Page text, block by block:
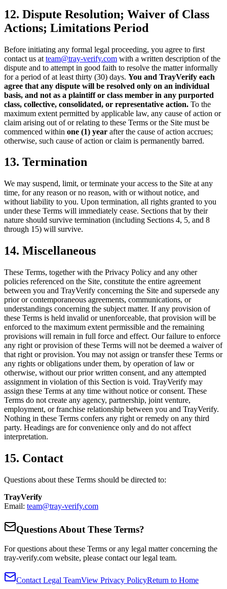
12. Dispute Resolution; Waiver of Class
Actions; Limitations Period
Before initiating any formal legal proceeding, you agree to first
contact us at team@tray-verify.com with a written description of the
dispute and to attempt in good faith to resolve the matter informally
for a period of at least thirty (30) days. You and TrayVerify each
agree that any dispute will be resolved only on an individual
basis, and not as a plaintiff or class member in any purported
class, collective, consolidated, or representative action. To the
maximum extent permitted by applicable law, any cause of action or
claim arising out of or relating to these Terms or the Site must be
commenced within one (1) year after the cause of action accrues;
otherwise, such cause of action or claim is permanently barred.
13. Termination
We may suspend, limit, or terminate your access to the Site at any
time, for any reason or no reason, with or without notice, and
without liability to you. Upon termination, all rights granted to you
under these Terms will immediately cease. Sections that by their
nature should survive termination (including Sections 4, 5, and 8
through 15) will survive.
14. Miscellaneous
These Terms, together with the Privacy Policy and any other
policies referenced on the Site, constitute the entire agreement
between you and TrayVerify concerning the Site and supersede any
prior or contemporaneous agreements, communications, or
understandings concerning the subject matter. If any provision of
these Terms is held invalid or unenforceable, that provision will be
enforced to the maximum extent permissible and the remaining
provisions will remain in full force and effect. Our failure to enforce
any right or provision of these Terms will not be deemed a waiver of
that right or provision. You may not assign or transfer these Terms or
any rights or obligations under them, by operation of law or
otherwise, without our prior written consent, and any attempted
assignment in violation of this Section is void. TrayVerify may
assign these Terms at any time without notice or consent. These
Terms do not create any agency, partnership, joint venture,
employment, or franchise relationship between you and TrayVerify.
Nothing in these Terms confers any right or remedy on any third
party. Headings are for convenience only and do not affect
interpretation.
15. Contact
Questions about these Terms should be directed to:
TrayVerify
Email: team@tray-verify.com
Questions About These Terms?
For questions about these Terms or any legal matter concerning the
tray-verify.com website, please contact our legal team.
Contact Legal TeamView Privacy PolicyReturn to Home